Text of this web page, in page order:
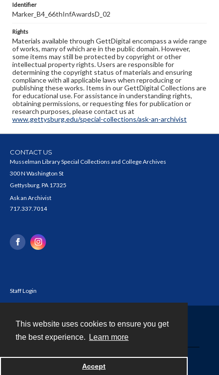
This website uses cookies to ensure you get
the best experience.
Learn more
Accept
Identifier
Marker_B4_66thInfAwardsD_02
Rights
Materials available through GettDigital encompass a wide range
of works, many of which are in the public domain. However,
some items may still be protected by copyright or other
intellectual property rights. Users are responsible for
determining the copyright status of materials and ensuring
compliance with all applicable laws when reproducing or
publishing these works. Items in our GettDigital Collections are
for educational use. For assistance in understanding rights,
obtaining permissions, or requesting files for publication or
research purposes, please contact us at
www.gettysburg.edu/special-collections/ask-an-archivist
CONTACT US
Musselman Library Special Collections and College Archives
300 N Washington St
Gettysburg, PA 17325
Ask an Archivist
717.337.7014
Staff Login
Powered by